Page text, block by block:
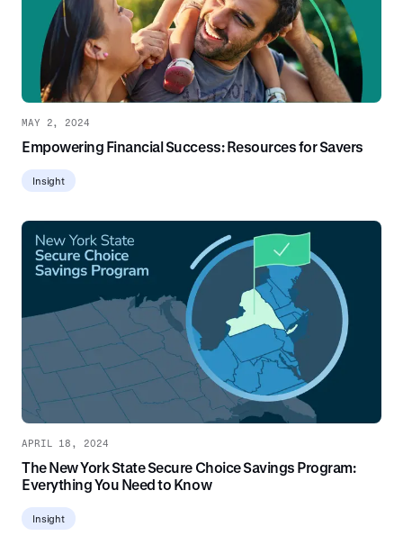
MAY 2, 2024
Empowering Financial Success: Resources for Savers
Insight
APRIL 18, 2024
The New York State Secure Choice Savings Program:
Everything You Need to Know
Insight